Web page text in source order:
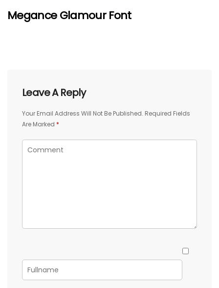
Megance Glamour Font
Leave A Reply
Your Email Address Will Not Be Published. Required Fields
Are Marked *